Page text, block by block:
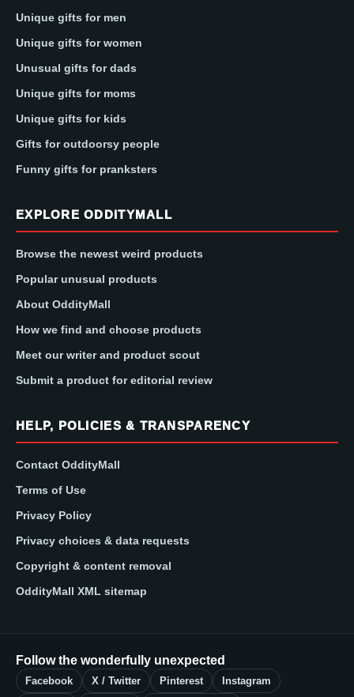
Unique gifts for men
Unique gifts for women
Unusual gifts for dads
Unique gifts for moms
Unique gifts for kids
Gifts for outdoorsy people
Funny gifts for pranksters
EXPLORE ODDITYMALL
Browse the newest weird products
Popular unusual products
About OddityMall
How we find and choose products
Meet our writer and product scout
Submit a product for editorial review
HELP, POLICIES & TRANSPARENCY
Contact OddityMall
Terms of Use
Privacy Policy
Privacy choices & data requests
Copyright & content removal
OddityMall XML sitemap
Follow the wonderfully unexpected
Facebook X / Twitter Pinterest Instagram